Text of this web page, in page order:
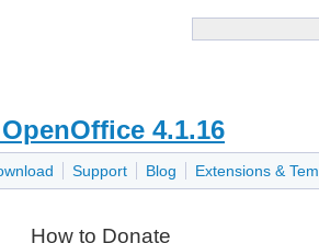
4.1.16
Support Blog Extensions &
How to Donate